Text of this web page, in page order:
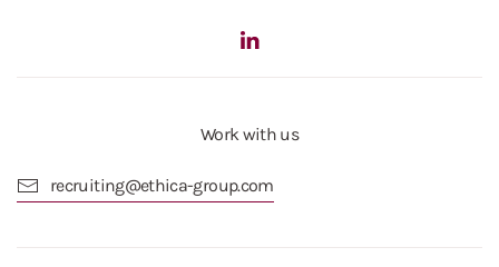
Work with us
recruiting@ethica-group.com